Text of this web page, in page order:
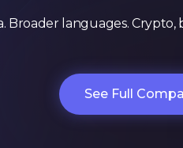
Broader languages.
See Full